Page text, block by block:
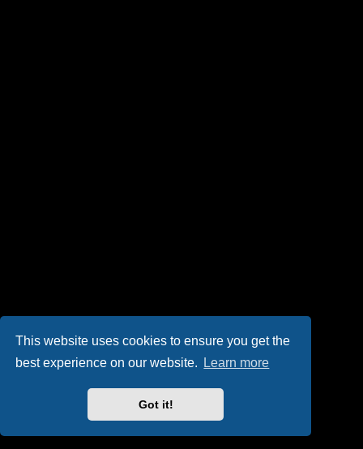
This website uses cookies to ensure you get the
best experience on our website.
Learn more
Got it!